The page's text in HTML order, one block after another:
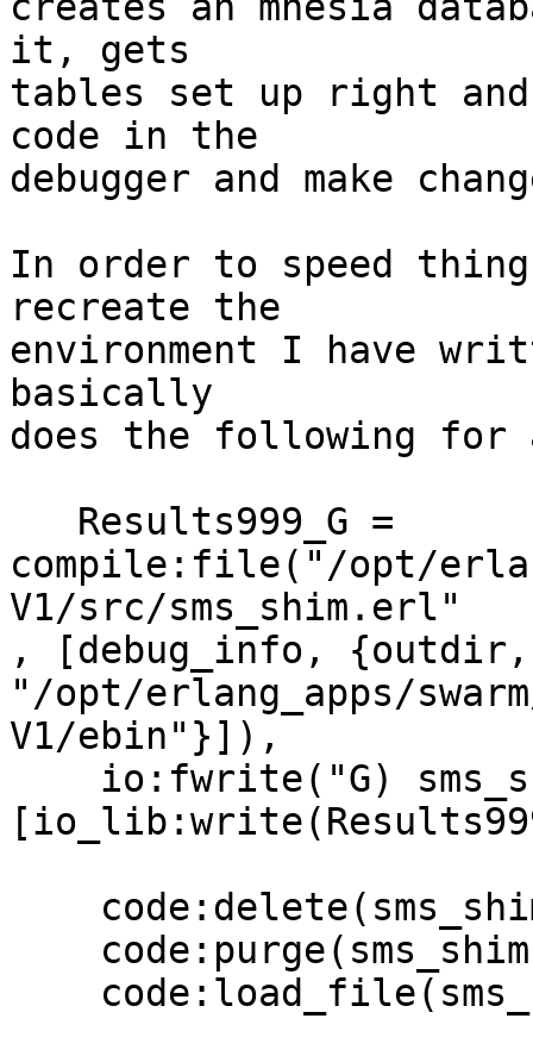
it, gets
tables set up right
code in the
debugger and make
In order to speed
recreate the
environment I have
basically
does the following for
compile:file("/opt/
V1/src/sms_shim.erl"
, [debug_info, {outdir,
"/opt/erlang_apps/
V1/ebin"}]),